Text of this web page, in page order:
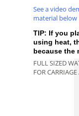
See a video
material below
TIP: If you
using heat,
because the
FULL SIZED
FOR